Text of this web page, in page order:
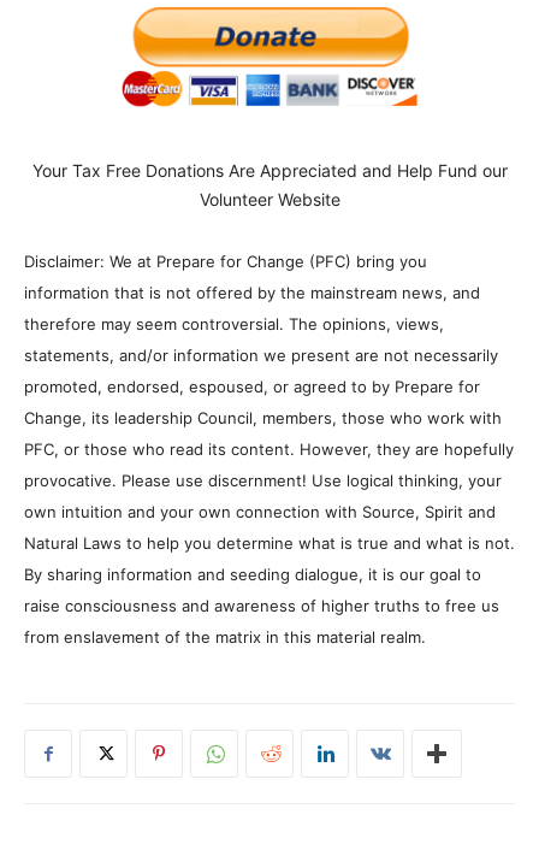
Your Tax Free Donations Are Appreciated and Help Fund our
Volunteer Website
Disclaimer: We at Prepare for Change (PFC) bring you
information that is not offered by the mainstream news, and
therefore may seem controversial. The opinions, views,
statements, and/or information we present are not necessarily
promoted, endorsed, espoused, or agreed to by Prepare for
Change, its leadership Council, members, those who work with
PFC, or those who read its content. However, they are hopefully
provocative. Please use discernment! Use logical thinking, your
own intuition and your own connection with Source, Spirit and
Natural Laws to help you determine what is true and what is not.
By sharing information and seeding dialogue, it is our goal to
raise consciousness and awareness of higher truths to free us
from enslavement of the matrix in this material realm.